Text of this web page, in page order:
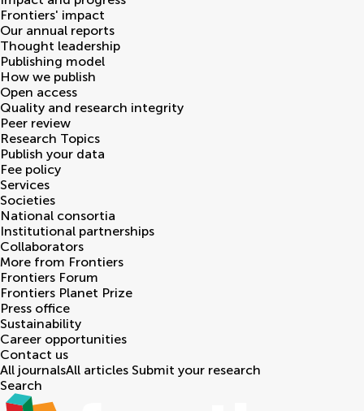
Frontiers' impact
Our annual reports
Thought leadership
Publishing model
How we publish
Open access
Quality and research integrity
Peer review
Research Topics
Publish your data
Fee policy
Services
Societies
National consortia
Institutional partnerships
Collaborators
More from Frontiers
Frontiers Forum
Frontiers Planet Prize
Press office
Sustainability
Career opportunities
Contact us
All journalsAll articles Submit your research
Search